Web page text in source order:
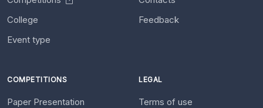
College
Event type
Feedback
COMPETITIONS
Paper Presentation
LEGAL
Terms of use